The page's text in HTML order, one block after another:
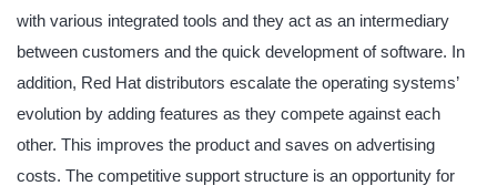
with various integrated tools and they act as an intermediary
between customers and the quick development of software. In
addition, Red Hat distributors escalate the operating systems’
evolution by adding features as they compete against each
other. This improves the product and saves on advertising
costs. The competitive support structure is an opportunity for